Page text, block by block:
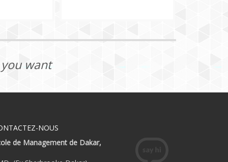
want
NOUS
de Management de Dakar,